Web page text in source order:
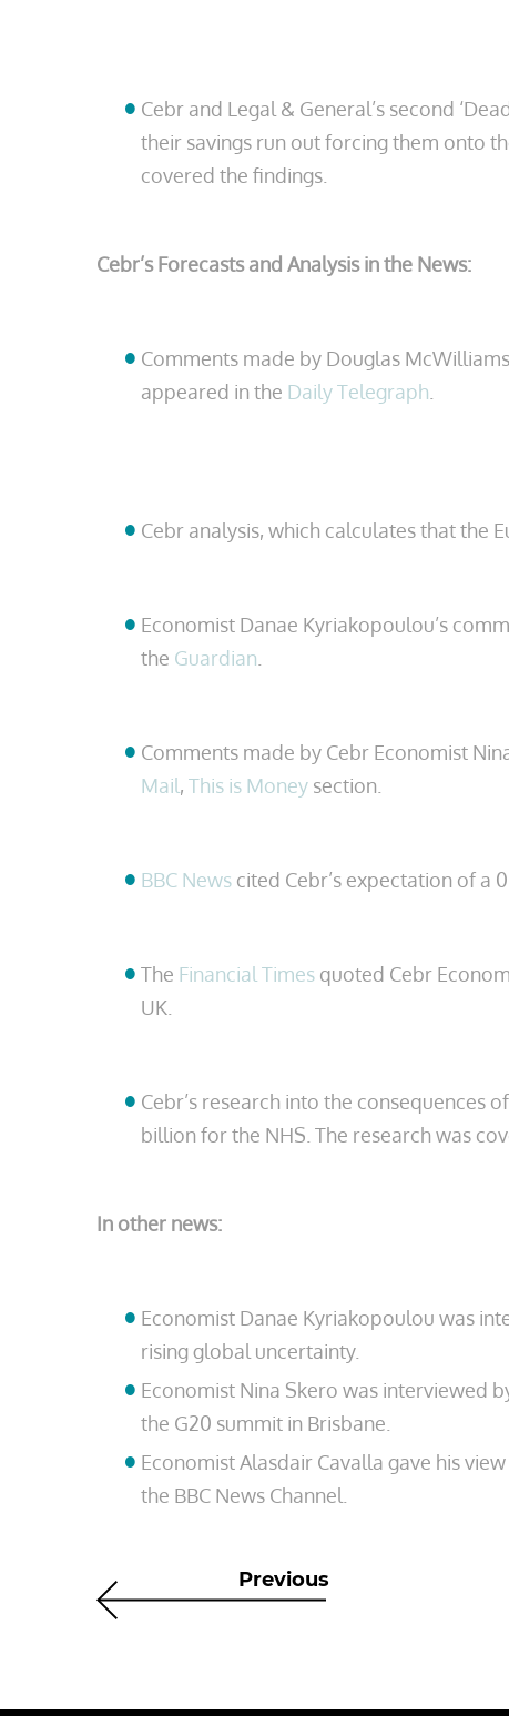
Cebr and Legal & General’s second
their savings run out forcing them onto
covered the findings.
Cebr’s Forecasts and Analysis in the News:
Comments made by Douglas
appeared in the Daily Telegraph
Cebr analysis, which calculates that the
Economist Danae Kyriakopoulou’s
the Guardian
Comments made by Cebr Economist
Mail, This is Money section.
BBC News cited Cebr’s expectation of a
The Financial Times quoted Cebr
UK.
Cebr’s research into the consequences
billion for the NHS. The research was
In other news:
Economist Danae Kyriakopoulou was
rising global uncertainty.
Economist Nina Skero was interviewed
the G20 summit in Brisbane.
Economist Alasdair Cavalla gave his
the BBC News Channel.
Previous